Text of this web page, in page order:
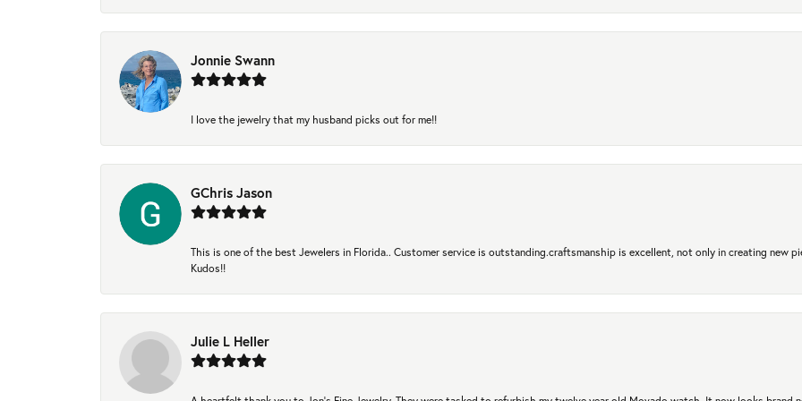
Jonnie Swann
I love the jewelry that my husband picks out for me!!
GChris Jason
This is one of the best Jewelers in Florida.. Customer service is outstanding.craftsmanship is excellent, not only in creating new
Kudos!!
Julie L Heller